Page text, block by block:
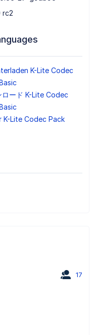
rc2
K-Lite Codec
ロード K-Lite Codec
K-Lite Codec Pack
17